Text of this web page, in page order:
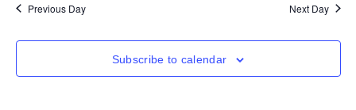
Views
Previous Day Next Day
Subscribe to calendar